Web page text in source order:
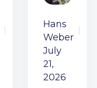
Hans
Weber
July
21,
2026